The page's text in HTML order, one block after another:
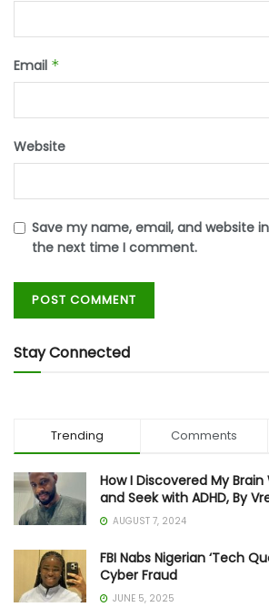
Email *
Website
Save my name, email, and website
the next time I comment.
Stay Connected
Trending Comments
How I Discovered My Brain
and Seek with ADHD, By
AUGUST 7, 2024
FBI Nabs Nigerian ‘Tech
Cyber Fraud
JUNE 5, 2025